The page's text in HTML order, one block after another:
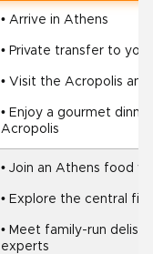
• Arrive in Athens
• Private transfer to
• Visit the Acropolis
• Enjoy a gourmet
Acropolis
• Join an Athens food
• Explore the central
• Meet family-run delis,
experts